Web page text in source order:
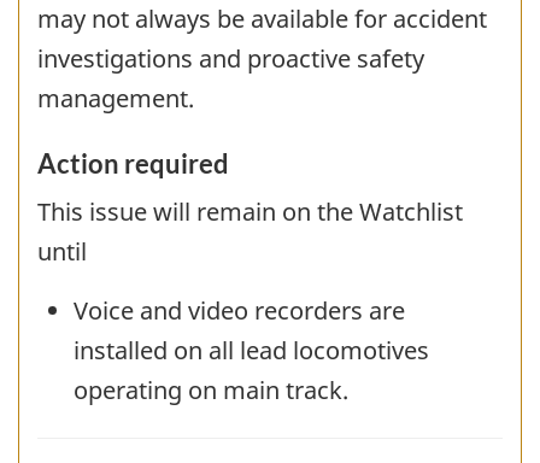
may not always be available for accident
investigations and proactive safety
management.
Action required
This issue will remain on the Watchlist
until
Voice and video recorders are
installed on all lead locomotives
operating on main track.